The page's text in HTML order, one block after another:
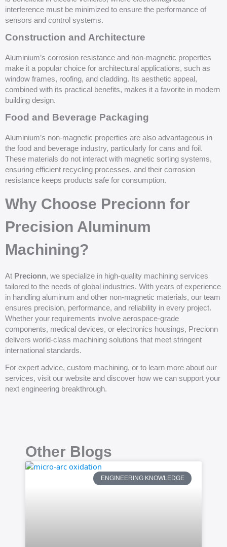
interference must be minimized to ensure the performance of
sensors and control systems.
Construction and Architecture
Aluminium’s corrosion resistance and non-magnetic properties
make it a popular choice for architectural applications, such as
window frames, roofing, and cladding. Its aesthetic appeal,
combined with its practical benefits, makes it a favorite in modern
building design.
Food and Beverage Packaging
Aluminium’s non-magnetic properties are also advantageous in
the food and beverage industry, particularly for cans and foil.
These materials do not interact with magnetic sorting systems,
ensuring efficient recycling processes, and their corrosion
resistance keeps products safe for consumption.
Why Choose Precionn for
Precision Aluminum
Machining?
At Precionn, we specialize in high-quality machining services
tailored to the needs of global industries. With years of experience
in handling aluminum and other non-magnetic materials, our team
ensures precision, performance, and reliability in every project.
Whether your requirements involve aerospace-grade
components, medical devices, or electronics housings, Precionn
delivers world-class machining solutions that meet stringent
international standards.
For expert advice, custom machining, or to learn more about our
services, visit our website and discover how we can support your
next engineering breakthrough.
Other Blogs
ENGINEERING KNOWLEDGE